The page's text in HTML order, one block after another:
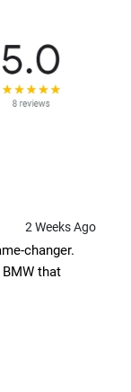
2 Weeks Ago
changer.
that